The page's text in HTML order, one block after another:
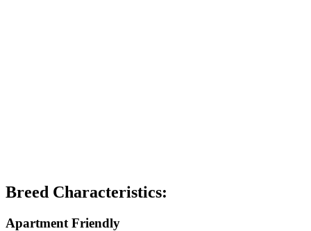
Breed Characteristics:
Apartment Friendly